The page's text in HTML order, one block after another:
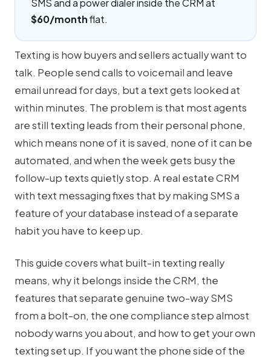
SMS and a power dialer inside the CRM at
$60/monthflat.
Texting is how buyers and sellers actually want to
talk. People send calls to voicemail and leave
email unread for days, but a text gets looked at
within minutes. The problem is that most agents
are still texting leads from their personal phone,
which means none of it is saved, none of it can be
automated, and when the week gets busy the
follow-up texts quietly stop. A real estate CRM
with text messaging fixes that by making SMS a
feature of your database instead of a separate
habit you have to keep up.
This guide covers what built-in texting really
means, why it belongs inside the CRM, the
features that separate genuine two-way SMS
from a bolt-on, the one compliance step almost
nobody warns you about, and how to get your own
texting set up. If you want the phone side of the